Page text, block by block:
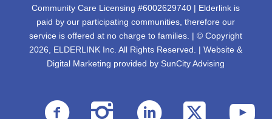
Community Care Licensing #6002629740 | Elderlink is
paid by our participating communities, therefore our
service is offered at no charge to families. | © Copyright
2026, ELDERLINK Inc. All Rights Reserved. | Website &
Digital Marketing provided by SunCity Advising